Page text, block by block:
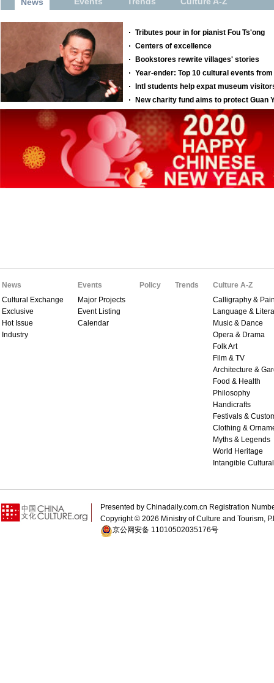
News
Cultural Exchange
Exclusive
Hot Issue
Industry
Events
Major Projects
Event Listing
Calendar
Policy Trends
Culture A-Z
Calligraphy &
Language &
Music & Dance
Opera & Drama
Folk Art
Film & TV
Architecture &
Food & Health
Philosophy
Handicrafts
Festivals &
Clothing &
Myths & Legends
World Heritage
Intangible
Presented by Chinadaily.com.cn Registration
Copyright © 2026 Ministry of Culture and Tourism,
京公网安备 11010502035176号